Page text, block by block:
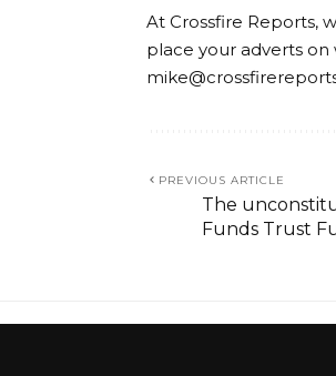
At Crossfire Reports,
place your adverts on
PREVIOUS ARTICLE
The
Funds Trust